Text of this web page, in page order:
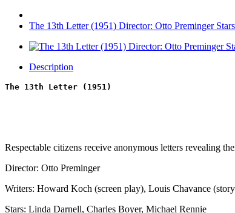
The 13th Letter (1951) Director: Otto Preminger
Description
The 13th Letter (1951)
Respectable citizens receive anonymous letters revealing
Director: Otto Preminger
Writers: Howard Koch (screen play), Louis Chavance
Stars: Linda Darnell, Charles Boyer, Michael Rennie